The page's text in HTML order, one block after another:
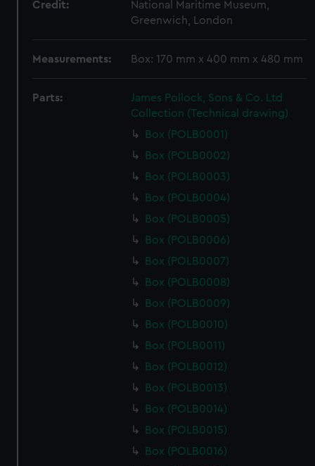
Credit:
National Maritime Museum,
Greenwich, London
Measurements: Box: 170 mm x 400 mm x 480 mm
Parts:
James Pollock, Sons & Co. Ltd
Collection (Technical drawing)
Box (POLB0001)
Box (POLB0002)
Box (POLB0003)
Box (POLB0004)
Box (POLB0005)
Box (POLB0006)
Box (POLB0007)
Box (POLB0008)
Box (POLB0009)
Box (POLB0010)
Box (POLB0011)
Box (POLB0012)
Box (POLB0013)
Box (POLB0014)
Box (POLB0015)
Box (POLB0016)